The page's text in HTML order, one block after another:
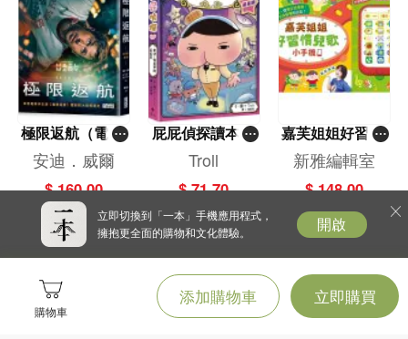
購物車
添加購物車 立即購買
極限返航（電影
書衣典藏版）
（獨家收錄作者
訪談）
安迪．威爾
$ 160.00
屁屁偵探讀本(1
3)－－對決！怪
篇）
Troll
$ 71.70
嘉芙姐姐好習慣
兒歌小手機
新雅編輯室
$ 148.00
立即切換到「一本」手機應用程式，
擁抱更全面的購物和文化體驗。
開啟